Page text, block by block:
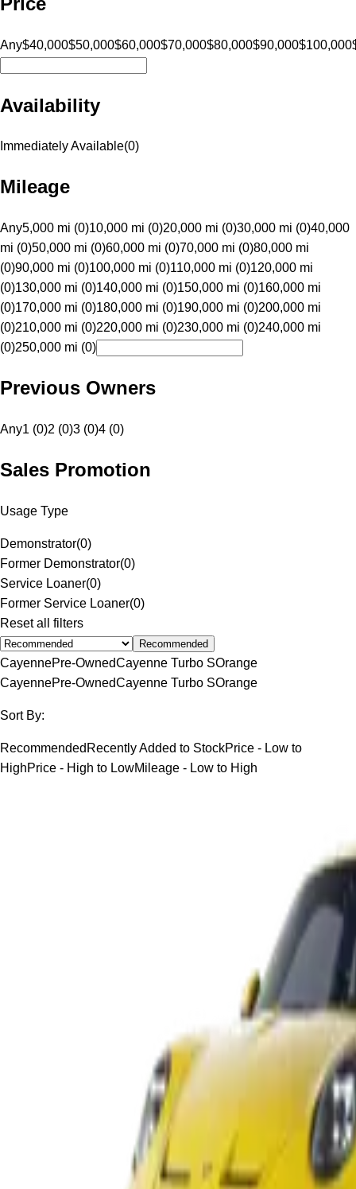
Any$40,000$50,000$60,000$70,000$80,000$90,000$100,000
Availability
Immediately Available(0)
Mileage
Any5,000 mi (0)10,000 mi (0)20,000 mi (0)30,000 mi (0)40,000
mi (0)50,000 mi (0)60,000 mi (0)70,000 mi (0)80,000 mi
(0)90,000 mi (0)100,000 mi (0)110,000 mi (0)120,000 mi
(0)130,000 mi (0)140,000 mi (0)150,000 mi (0)160,000 mi
(0)170,000 mi (0)180,000 mi (0)190,000 mi (0)200,000 mi
(0)210,000 mi (0)220,000 mi (0)230,000 mi (0)240,000 mi
(0)250,000 mi (0)
Previous Owners
Any1 (0)2 (0)3 (0)4 (0)
Sales Promotion
Usage Type
Demonstrator(0)
Former Demonstrator(0)
Service Loaner(0)
Former Service Loaner(0)
Reset all filters
Recommended
CayennePre-OwnedCayenne Turbo SOrange
CayennePre-OwnedCayenne Turbo SOrange
Sort By:
Recommended Recently Added to StockPrice - Low to
HighPrice - High to LowMileage - Low to High